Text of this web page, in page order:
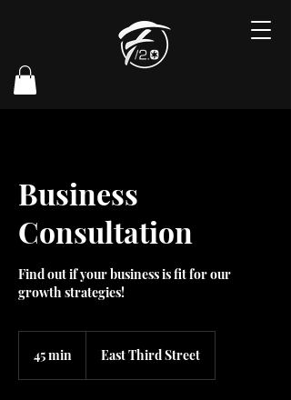
Business
Consultation
Find out if your business is fit for our
growth strategies!
45 min East Third Street